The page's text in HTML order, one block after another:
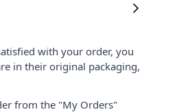
with your order, you
in their original packaging,
from the "My Orders"